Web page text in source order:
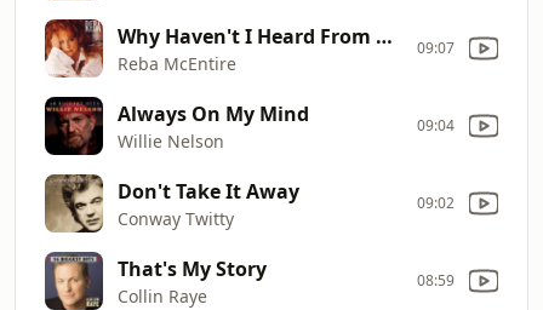
Why Haven't I Heard From You
Reba McEntire
09:07
Always On My Mind
Willie Nelson
09:04
Don't Take It Away
Conway Twitty
09:02
That's My Story
Collin Raye
08:59